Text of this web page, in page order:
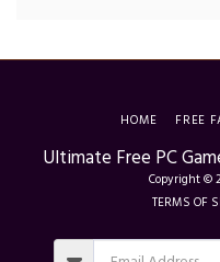
Ultimate Free PC
Copyright ©
TERMS OF
HOME FREE